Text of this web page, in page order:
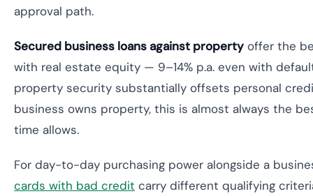
approval path.
Secured business loans against property offer the
with real estate equity — 9–14% p.a. even with
property security substantially offsets personal
business owns property, this is almost always the
time allows.
For day-to-day purchasing power alongside a
cards with bad credit carry different qualifying